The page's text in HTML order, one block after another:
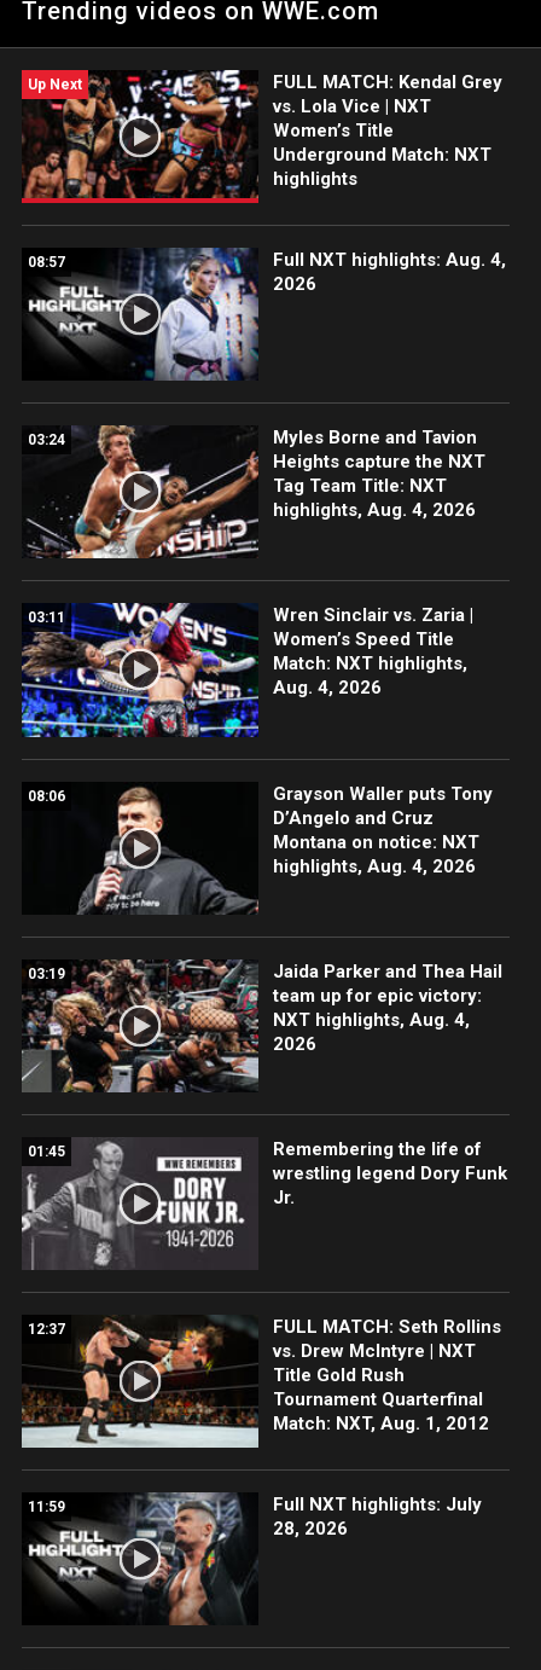
of WWE Network.
Trending videos on WWE.com
Up Next
FULL MATCH: Kendal Grey
vs. Lola Vice | NXT
Women’s Title
Underground Match: NXT
highlights
08:57
Full NXT highlights: Aug. 4,
2026
03:24
Myles Borne and Tavion
Heights capture the NXT
Tag Team Title: NXT
highlights, Aug. 4, 2026
03:11
Wren Sinclair vs. Zaria |
Women’s Speed Title
Match: NXT highlights,
Aug. 4, 2026
08:06
Grayson Waller puts Tony
D’Angelo and Cruz
Montana on notice: NXT
highlights, Aug. 4, 2026
03:19
Jaida Parker and Thea Hail
team up for epic victory:
NXT highlights, Aug. 4,
2026
01:45
Remembering the life of
wrestling legend Dory Funk
Jr.
12:37
FULL MATCH: Seth Rollins
vs. Drew McIntyre | NXT
Title Gold Rush
Tournament Quarterfinal
Match: NXT, Aug. 1, 2012
11:59
Full NXT highlights: July
28, 2026